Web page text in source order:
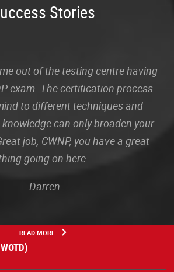
Stories
out of the testing centre having
exam. The certification process
to different techniques and
can only broaden your
job, CWNP, you have a great
going on here.
-Darren
READ MORE